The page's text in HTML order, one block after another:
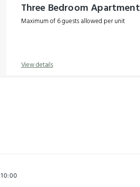
Three Bedroom Apartment
Maximum of 6 guests allowed per unit
View details
10:00